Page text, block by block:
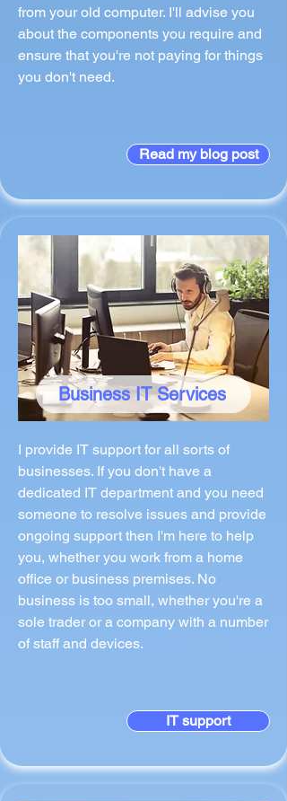
from your old computer. I'll advise you
about the components you require and
ensure that you're not paying for things
you don't need.
Read my blog post
Business IT Services
I provide IT support for all sorts of
businesses. If you don't have a
dedicated IT department and you need
someone to resolve issues and provide
ongoing support then I'm here to help
you, whether you work from a home
office or business premises. No
business is too small, whether you're a
sole trader or a company with a number
of staff and devices.
IT support